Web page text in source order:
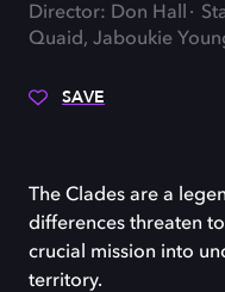
Director: Don Hall
Quaid, Jaboukie
SAVE
The Clades are a
differences threaten
crucial mission into
territory.